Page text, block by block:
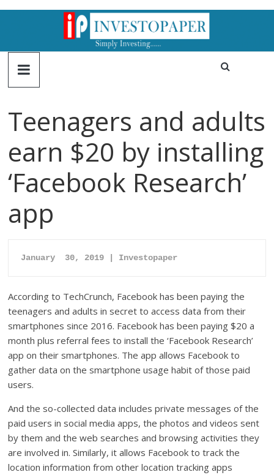
Teenagers and adults
earn $20 by installing
‘Facebook Research’
app
January  30, 2019 | Investopaper
According to TechCrunch, Facebook has been paying the
teenagers and adults in secret to access data from their
smartphones since 2016. Facebook has been paying $20 a
month plus referral fees to install the ‘Facebook Research’
app on their smartphones. The app allows Facebook to
gather data on the smartphone usage habit of those paid
users.
And the so-collected data includes private messages of the
paid users in social media apps, the photos and videos sent
by them and the web searches and browsing activities they
are involved in. Similarly, it allows Facebook to track the
location information from other location tracking apps